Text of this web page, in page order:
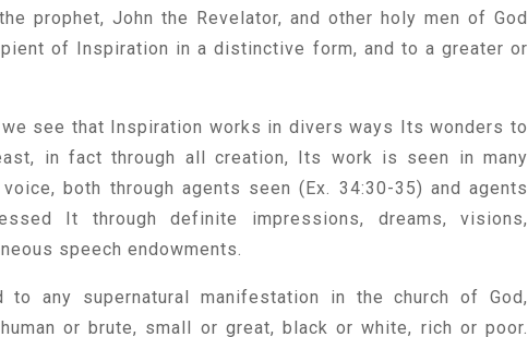
prophet, John the Revelator, and other holy men of God
of Inspiration in a distinctive form, and to a greater or
we see that Inspiration works in divers ways Its wonders to
in fact through all creation, Its work is seen in many
both through agents seen (Ex. 34:30-35) and agents
It through definite impressions, dreams, visions,
speech endowments.
any supernatural manifestation in the church of God,
or brute, small or great, black or white, rich or poor.